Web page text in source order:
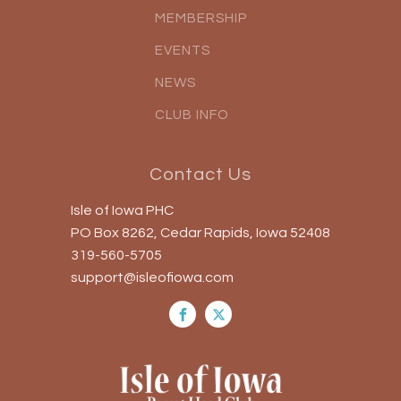
MEMBERSHIP
EVENTS
NEWS
CLUB INFO
Contact Us
Isle of Iowa PHC
PO Box 8262, Cedar Rapids, Iowa 52408
319-560-5705
support@isleofiowa.com